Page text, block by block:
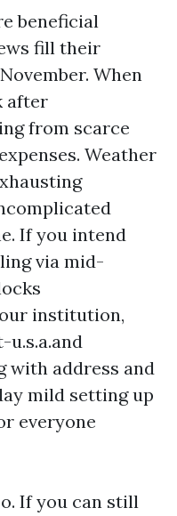
beneficial
fill their
When
after
from scarce
Weather
If you intend
via mid-
institution,
u.s.a.and
with address and
mild setting up
everyone
If you can still